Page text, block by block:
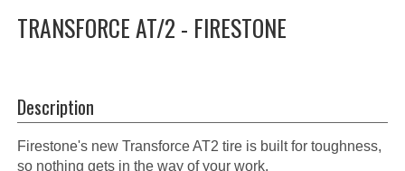
TRANSFORCE AT/2 - FIRESTONE
Description
Firestone's new Transforce AT2 tire is built for toughness,
so nothing gets in the way of your work.